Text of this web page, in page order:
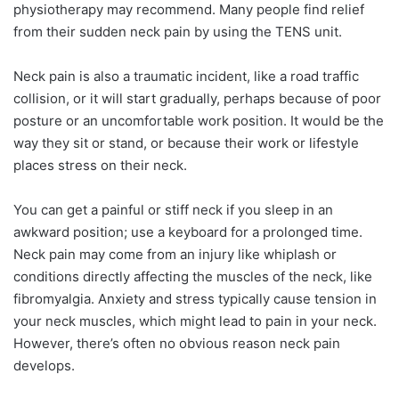
physiotherapy may recommend. Many people find relief
from their sudden neck pain by using the TENS unit.
Neck pain is also a traumatic incident, like a road traffic
collision, or it will start gradually, perhaps because of poor
posture or an uncomfortable work position. It would be the
way they sit or stand, or because their work or lifestyle
places stress on their neck.
You can get a painful or stiff neck if you sleep in an
awkward position; use a keyboard for a prolonged time.
Neck pain may come from an injury like whiplash or
conditions directly affecting the muscles of the neck, like
fibromyalgia. Anxiety and stress typically cause tension in
your neck muscles, which might lead to pain in your neck.
However, there’s often no obvious reason neck pain
develops.